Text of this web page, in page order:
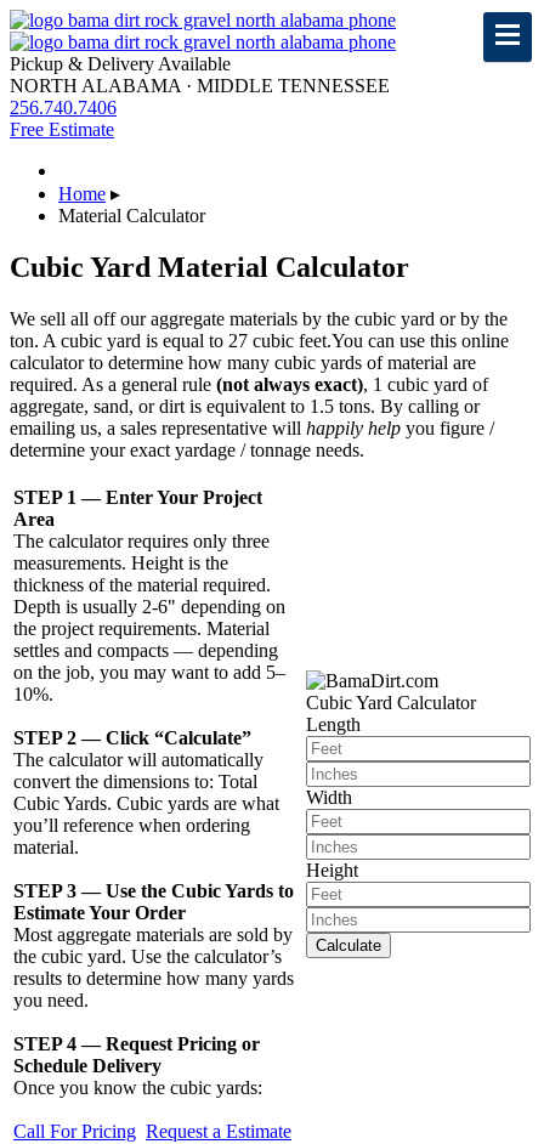
Pickup & Delivery Available
NORTH ALABAMA · MIDDLE TENNESSEE
256.740.7406
Free Estimate
Home ▸
Material Calculator
Cubic Yard Material Calculator
We sell all off our aggregate materials by the cubic yard or by the
ton. A cubic yard is equal to 27 cubic feet.You can use this online
calculator to determine how many cubic yards of material are
required. As a general rule (not always exact), 1 cubic yard of
aggregate, sand, or dirt is equivalent to 1.5 tons. By calling or
emailing us, a sales representative will happily help you figure /
determine your exact yardage / tonnage needs.
STEP 1 — Enter Your Project
Area
The calculator requires only three
measurements. Height is the
thickness of the material required.
Depth is usually 2-6" depending on
the project requirements. Material
settles and compacts — depending
on the job, you may want to add 5–
10%.
STEP 2 — Click “Calculate”
The calculator will automatically
convert the dimensions to: Total
Cubic Yards. Cubic yards are what
you’ll reference when ordering
material.
STEP 3 — Use the Cubic Yards to
Estimate Your Order
Most aggregate materials are sold by
the cubic yard. Use the calculator’s
results to determine how many yards
you need.
STEP 4 — Request Pricing or
Schedule Delivery
Once you know the cubic yards:
Call For Pricing Request a Estimate
Cubic Yard Calculator
Length
Width
Height
Calculate